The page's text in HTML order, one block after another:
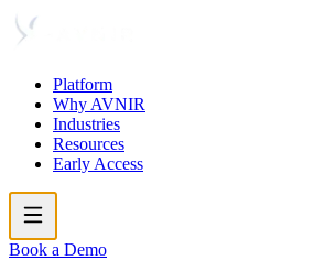
Platform
Why AVNIR
Industries
Resources
Early Access
Book a Demo